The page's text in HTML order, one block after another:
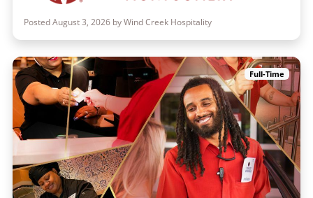
Posted August 3, 2026 by Wind Creek Hospitality
Full-Time